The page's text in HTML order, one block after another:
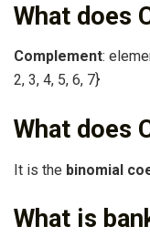
What does
Complement:
2, 3, 4, 5, 6, 7}
What does
It is the binomial
What is